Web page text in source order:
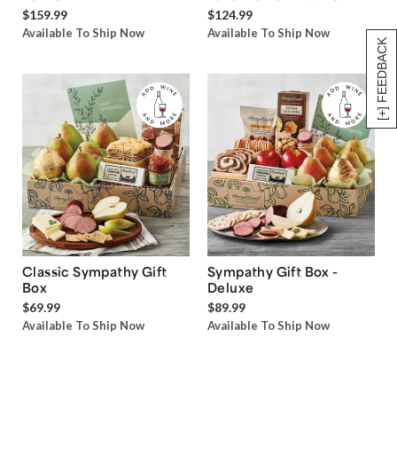
[+] FEEDBACK
$159.99
Available To Ship Now
$124.99
Available To Ship Now
Classic Sympathy Gift
Box
$69.99
Available To Ship Now
Sympathy Gift Box -
Deluxe
$89.99
Available To Ship Now